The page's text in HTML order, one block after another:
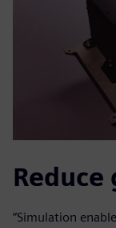
Reduce
“Simulation